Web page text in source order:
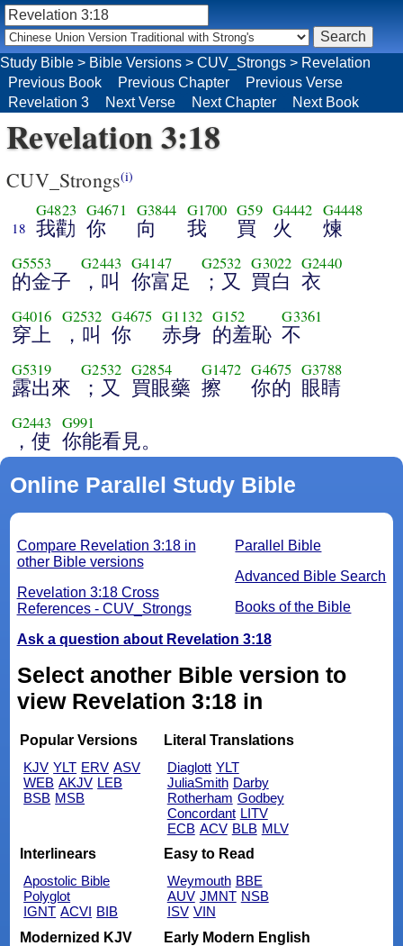
Study Bible > Bible Versions > CUV_Strongs > Revelation
Previous Book
Previous Chapter
Previous Verse
Revelation 3
Next Verse Next Chapter Next Book
Revelation 3:18
CUV_Strongs(i)
18
G4823
我勸
G4671
你
G3844
向
G1700
我
G59
買
G4442
火
G4448
煉
G5553
的金子
G2443
，叫
G4147
你富足
G2532
；又
G3022
買白
G2440
衣
G4016
穿上
G2532
，叫
G4675
你
G1132
赤身
G152
的羞恥
G3361
不
G5319
露出來
G2532
；又
G2854
買眼藥
G1472
擦
G4675
你的
G3788
眼睛
G2443
，使
G991
你能看見。
Online Parallel Study Bible
Parallel Bible
Advanced Bible Search
Books of the Bible
Compare Revelation 3:18 in
other Bible versions
Revelation 3:18 Cross
References - CUV_Strongs
Ask a question about Revelation 3:18
Select another Bible version to
view Revelation 3:18 in
Popular Versions
KJV YLT ERV ASV
WEB AKJV LEB
BSB MSB
Literal Translations
Diaglott YLT
JuliaSmith Darby
Rotherham Godbey
Concordant LITV
ECB ACV BLB MLV
Interlinears
Apostolic Bible
Polyglot
IGNT ACVI BIB
Easy to Read
Weymouth BBE
AUV JMNT NSB
ISV VIN
Modernized KJV
Early Modern English